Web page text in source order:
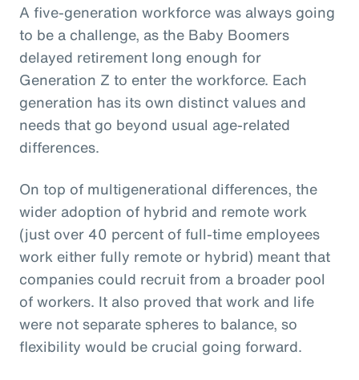
A five-generation workforce was always going
to be a challenge, as the Baby Boomers
delayed retirement long enough for
Generation Z to enter the workforce. Each
generation has its own distinct values and
needs that go beyond usual age-related
differences.
On top of multigenerational differences, the
wider adoption of hybrid and remote work
(just over 40 percent of full-time employees
work either fully remote or hybrid) meant that
companies could recruit from a broader pool
of workers. It also proved that work and life
were not separate spheres to balance, so
flexibility would be crucial going forward.